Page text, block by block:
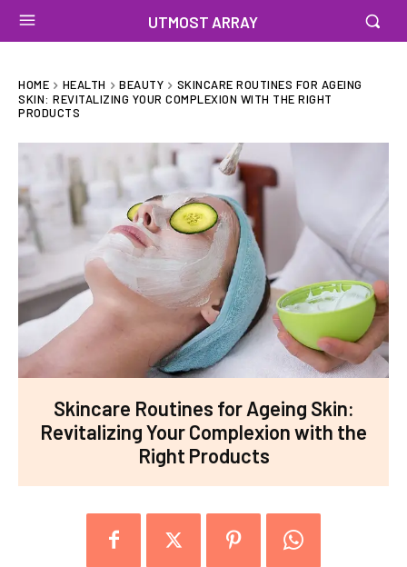
UTMOST ARRAY
HOME HEALTH BEAUTY
SKINCARE ROUTINES FOR AGEING
SKIN: REVITALIZING YOUR COMPLEXION WITH THE RIGHT
PRODUCTS
Skincare Routines for Ageing Skin:
Revitalizing Your Complexion with the
Right Products